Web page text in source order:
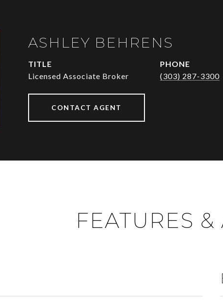
ASHLEY BEHRENS
TITLE
Licensed Associate Broker
PHONE
(303) 287-3300
CONTACT AGENT
FEATURES